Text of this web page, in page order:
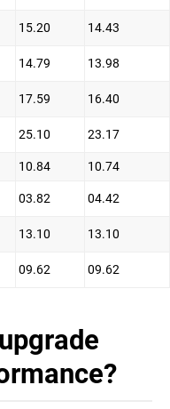
15.20 14.43
14.79 13.98
17.59 16.40
25.10 23.17
10.84 10.74
03.82 04.42
13.10 13.10
09.62 09.62